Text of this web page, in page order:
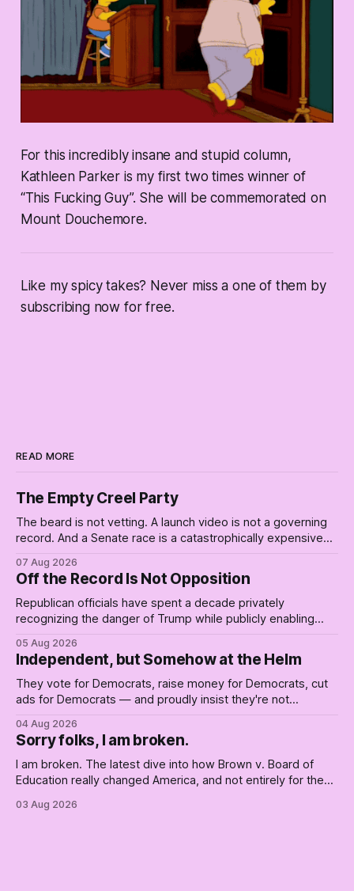
For this incredibly insane and stupid column,
Kathleen Parker is my first two times winner of
“This Fucking Guy”. She will be commemorated on
Mount Douchemore.
Like my spicy takes? Never miss a one of them by
subscribing now for free.
READ MORE
The Empty Creel Party
The beard is not vetting. A launch video is not a governing
record. And a Senate race is a catastrophically expensive
Creel: stop waiting for saviors and build the fucking bench.
07 Aug 2026
Off the Record Is Not Opposition
Republican officials have spent a decade privately
recognizing the danger of Trump while publicly enabling
05 Aug 2026
Independent, but Somehow at the Helm
They vote for Democrats, raise money for Democrats, cut
ads for Democrats — and proudly insist they're not
Republican shipwreck didn't make anyone captain of this
boat. Part Two of The Empty Creel.
04 Aug 2026
Sorry folks, I am broken.
I am broken. The latest dive into how Brown v. Board of
Education really changed America, and not entirely for the
03 Aug 2026